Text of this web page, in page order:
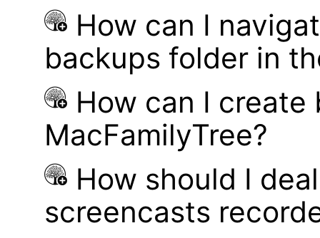
How can I
backups folder in
How can I
MacFamilyTree?
How should I
screencasts